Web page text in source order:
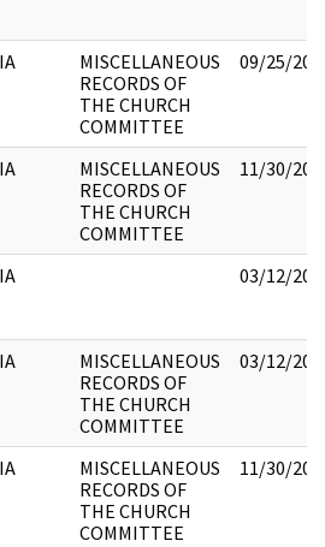
MISCELLANEOUS
RECORDS OF
THE CHURCH
COMMITTEE
09/25/
MISCELLANEOUS
RECORDS OF
THE CHURCH
COMMITTEE
11/30/
03/12/
MISCELLANEOUS
RECORDS OF
THE CHURCH
COMMITTEE
03/12/
MISCELLANEOUS
RECORDS OF
THE CHURCH
COMMITTEE
11/30/